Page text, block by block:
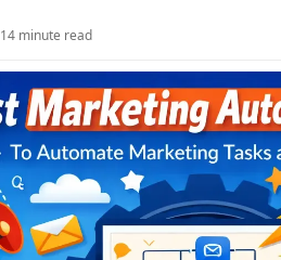
14 minute read